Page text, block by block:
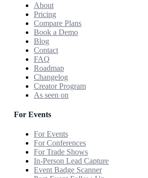
About
Pricing
Compare Plans
Book a Demo
Blog
Contact
FAQ
Roadmap
Changelog
Creator Program
As seen on
For Events
For Events
For Conferences
For Trade Shows
In-Person Lead Capture
Event Badge Scanner